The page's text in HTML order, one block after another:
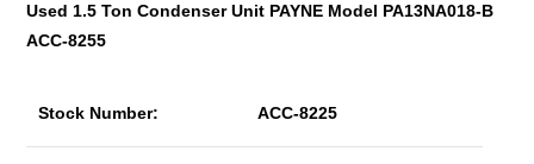
Used 1.5 Ton Condenser Unit PAYNE Model PA13NA018-B
ACC-8255
Stock Number: ACC-8225